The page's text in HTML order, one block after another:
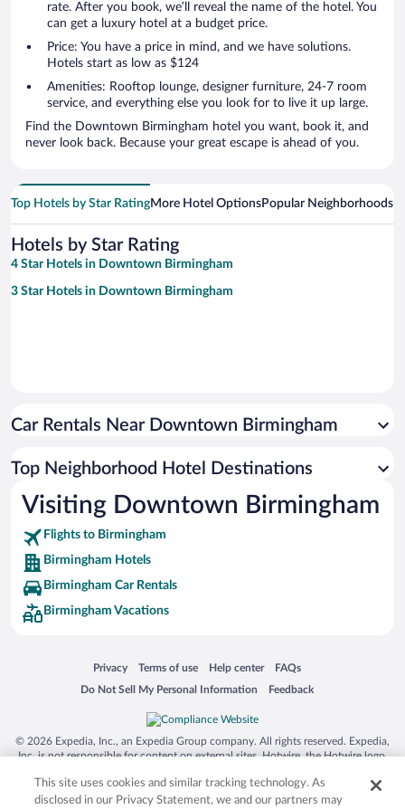
rate. After you book, we’ll reveal the name of the hotel. You
can get a luxury hotel at a budget price.
Price: You have a price in mind, and we have solutions.
Hotels start as low as $124
Amenities: Rooftop lounge, designer furniture, 24-7 room
service, and everything else you look for to live it up large.
Find the Downtown Birmingham hotel you want, book it, and
never look back. Because your great escape is ahead of you.
Top Hotels by Star RatingMore Hotel OptionsPopular Neighborhoods
Hotels by Star Rating
4 Star Hotels in Downtown Birmingham
3 Star Hotels in Downtown Birmingham
Car Rentals Near Downtown Birmingham
Top Neighborhood Hotel Destinations
Visiting Downtown Birmingham
Flights to Birmingham
Birmingham Hotels
Birmingham Car Rentals
Birmingham Vacations
Privacy
Opens in a new window
Terms of use
Opens in a new window
Help center
Opens in a new window
FAQs
Opens in a new window
Do Not Sell My Personal Information
Opens in a new window Feedback
Opens in a new window
© 2026 Expedia, Inc., an Expedia Group company. All rights reserved. Expedia,
Inc. is not responsible for content on external sites. Hotwire, the Hotwire logo,
trademarks of Expedia, Inc. in the US and/or other countries. Other logos or
product and company names mentioned herein may be the property of their
This site uses cookies and similar tracking technology. As
disclosed in our Privacy Statement, we and our partners may